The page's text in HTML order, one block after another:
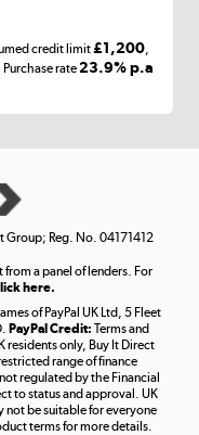
and all things tech
look for less
Shop now »
to the skies
Shop now »
credit limit£1,200,
Purchase rate23.9% p.a
Group; Reg. No. 04171412
from a panel of lenders. For
here.
of PayPal UK Ltd, 5 Fleet
PayPal Credit: Terms and
only, Buy It Direct
range of finance
not regulated by the Financial
to status and approval. UK
not be suitable for everyone
terms for more details.